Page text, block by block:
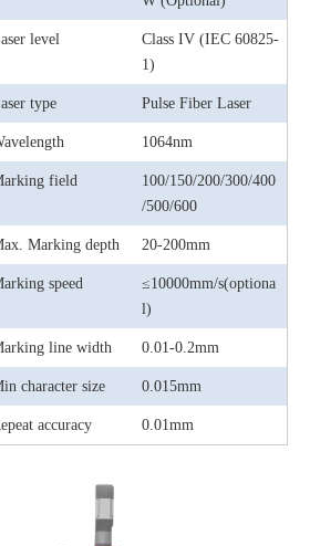
level
Class IV (IEC 60825-
1)
type Pulse Fiber Laser
1064nm
field
100/150/200/300/400
/500/600
Marking depth 20-200mm
speed
≤10000mm/s(optiona
l)
line width 0.01-0.2mm
character size 0.015mm
accuracy 0.01mm